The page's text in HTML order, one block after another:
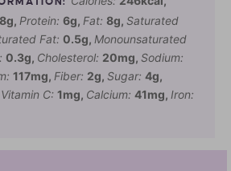
g, Protein: 6g, Fat: 8g, Saturated
Fat: 0.5g, Monounsaturated
0.3g, Cholesterol: 20mg, Sodium:
117mg, Fiber: 2g, Sugar: 4g,
Vitamin C: 1mg, Calcium: 41mg, Iron: